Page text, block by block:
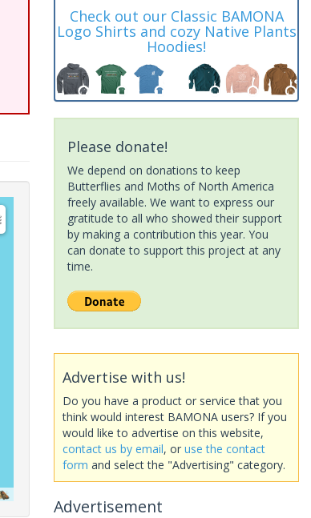
Check out our Classic BAMONA
Logo Shirts and cozy Native Plants
Hoodies!
Please donate!
We depend on donations to keep
Butterflies and Moths of North America
freely available. We want to express our
gratitude to all who showed their support
by making a contribution this year. You
can donate to support this project at any
time.
Advertise with us!
Do you have a product or service that you
think would interest BAMONA users? If you
would like to advertise on this website,
contact us by email, or use the contact
form and select the "Advertising" category.
Advertisement